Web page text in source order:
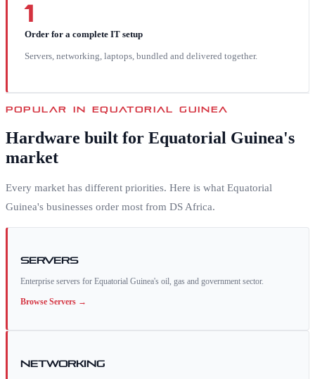
1
Order for a complete IT setup
Servers, networking, laptops, bundled and delivered together.
POPULAR INEQUATORIAL GUINEA
Hardware built for Equatorial Guinea's
market
Every market has different priorities. Here is what Equatorial
Guinea's businesses order most from DS Africa.
Servers
Enterprise servers for Equatorial Guinea's oil, gas and government sector.
Browse Servers →
Networking